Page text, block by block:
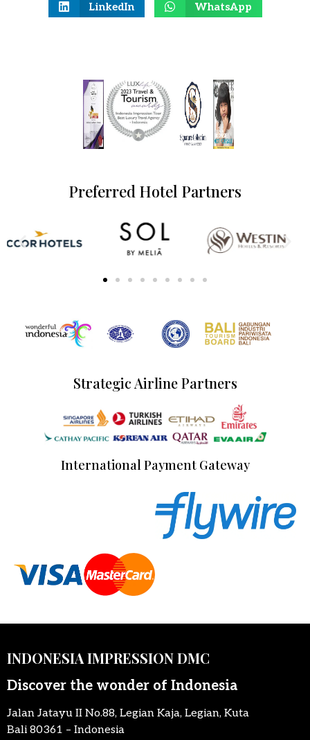
LinkedIn WhatsApp
Preferred Hotel Partners
Strategic Airline Partners
International Payment Gateway
INDONESIA IMPRESSION DMC
Discover the wonder of Indonesia
Jalan Jatayu II No.88, Legian Kaja, Legian, Kuta
Bali 80361 – Indonesia